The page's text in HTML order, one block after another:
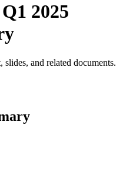
2025
and related documents.